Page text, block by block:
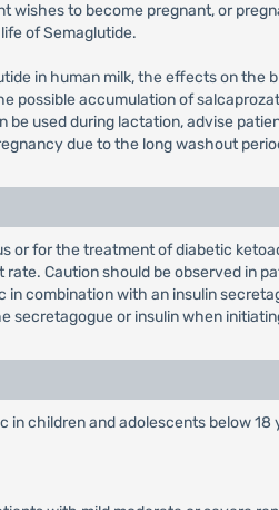
wishes to become pregnant, or
of Semaglutide.
in human milk, the effects on
possible accumulation of
used during lactation, advise
due to the long washout
or for the treatment of diabetic
Caution should be observed
combination with an insulin
secretagogue or insulin when
in children and adolescents below